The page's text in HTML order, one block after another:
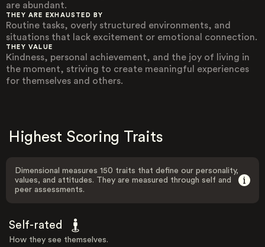
are abundant.
THEY ARE EXHAUSTED BY
Routine tasks, overly structured environments, and
situations that lack excitement or emotional connection.
THEY VALUE
Kindness, personal achievement, and the joy of living in
the moment, striving to create meaningful experiences
for themselves and others.
Highest Scoring Traits
Dimensional measures 150 traits that define our personality,
values, and attitudes. They are measured through self and
peer assessments.
Self-rated
How they see themselves.